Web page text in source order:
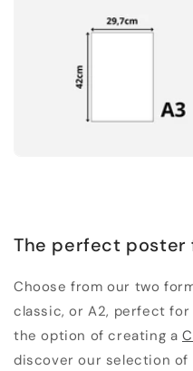
The perfect poster
Choose from our two
classic, or A2, perfect for
the option of creating a
discover our selection of